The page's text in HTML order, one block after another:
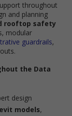
throughout
and planning
rooftop safety
modular
guardrails,
the Data
design
models,